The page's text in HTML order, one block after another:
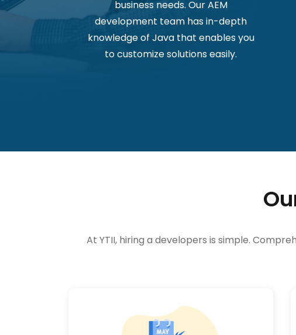
business needs. Our AEM
development team has in-depth
knowledge of Java that enables you
to customize solutions easily.
At YTII, hiring a developers is simple.